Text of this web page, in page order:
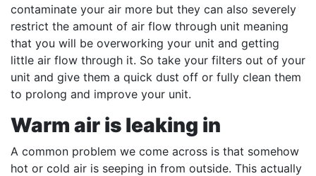
contaminate your air more but they can also severely
restrict the amount of air flow through unit meaning
that you will be overworking your unit and getting
little air flow through it. So take your filters out of your
unit and give them a quick dust off or fully clean them
to prolong and improve your unit.
Warm air is leaking in
A common problem we come across is that somehow
hot or cold air is seeping in from outside. This actually